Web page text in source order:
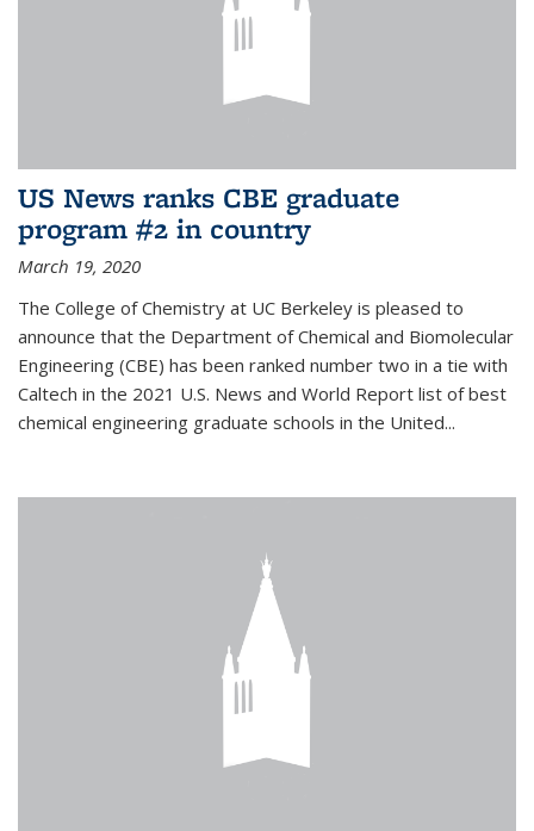
US News ranks CBE graduate
program #2 in country
March 19, 2020
The College of Chemistry at UC Berkeley is pleased to
announce that the Department of Chemical and Biomolecular
Engineering (CBE) has been ranked number two in a tie with
Caltech in the 2021 U.S. News and World Report list of best
chemical engineering graduate schools in the United...